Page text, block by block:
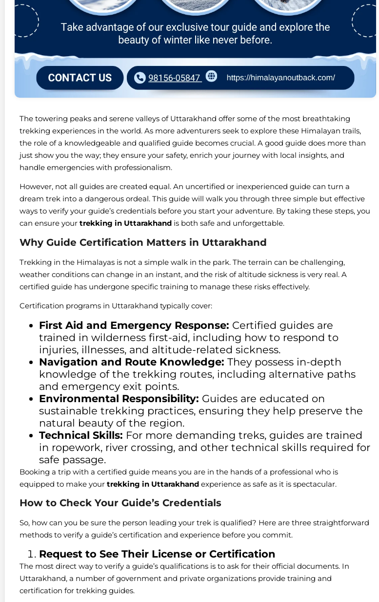
The towering peaks and serene valleys of Uttarakhand offer some of the most breathtaking
trekking experiences in the world. As more adventurers seek to explore these Himalayan trails,
the role of a knowledgeable and qualified guide becomes crucial. A good guide does more than
just show you the way; they ensure your safety, enrich your journey with local insights, and
handle emergencies with professionalism.
However, not all guides are created equal. An uncertified or inexperienced guide can turn a
dream trek into a dangerous ordeal. This guide will walk you through three simple but effective
ways to verify your guide’s credentials before you start your adventure. By taking these steps, you
can ensure your trekking in Uttarakhand is both safe and unforgettable.
Why Guide Certification Matters in Uttarakhand
Trekking in the Himalayas is not a simple walk in the park. The terrain can be challenging,
weather conditions can change in an instant, and the risk of altitude sickness is very real. A
certified guide has undergone specific training to manage these risks effectively.
Certification programs in Uttarakhand typically cover:
First Aid and Emergency Response: Certified guides are
trained in wilderness first-aid, including how to respond to
injuries, illnesses, and altitude-related sickness.
Navigation and Route Knowledge: They possess in-depth
knowledge of the trekking routes, including alternative paths
and emergency exit points.
Environmental Responsibility: Guides are educated on
sustainable trekking practices, ensuring they help preserve the
natural beauty of the region.
Technical Skills: For more demanding treks, guides are trained
in ropework, river crossing, and other technical skills required for
safe passage.
Booking a trip with a certified guide means you are in the hands of a professional who is
equipped to make your trekking in Uttarakhand experience as safe as it is spectacular.
How to Check Your Guide’s Credentials
So, how can you be sure the person leading your trek is qualified? Here are three straightforward
methods to verify a guide’s certification and experience before you commit.
Request to See Their License or Certification
The most direct way to verify a guide’s qualifications is to ask for their official documents. In
Uttarakhand, a number of government and private organizations provide training and
certification for trekking guides.